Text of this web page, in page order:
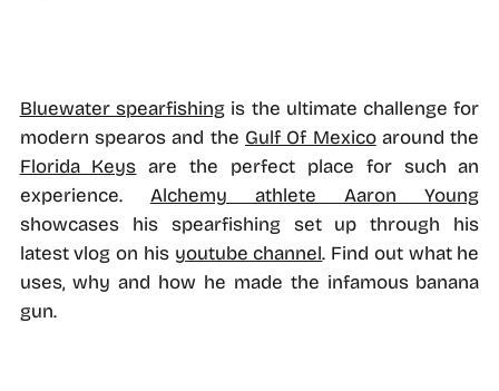
Bluewater spearfishing is the ultimate challenge for
modern spearos and the Gulf Of Mexicoaround the
Florida Keys are the perfect place for such an
experience. Alchemy athlete Aaron Young
showcases his spearfishing set up through his
latest vlog on his youtube channel. Find out what he
uses, why and how he made the infamous banana
gun.